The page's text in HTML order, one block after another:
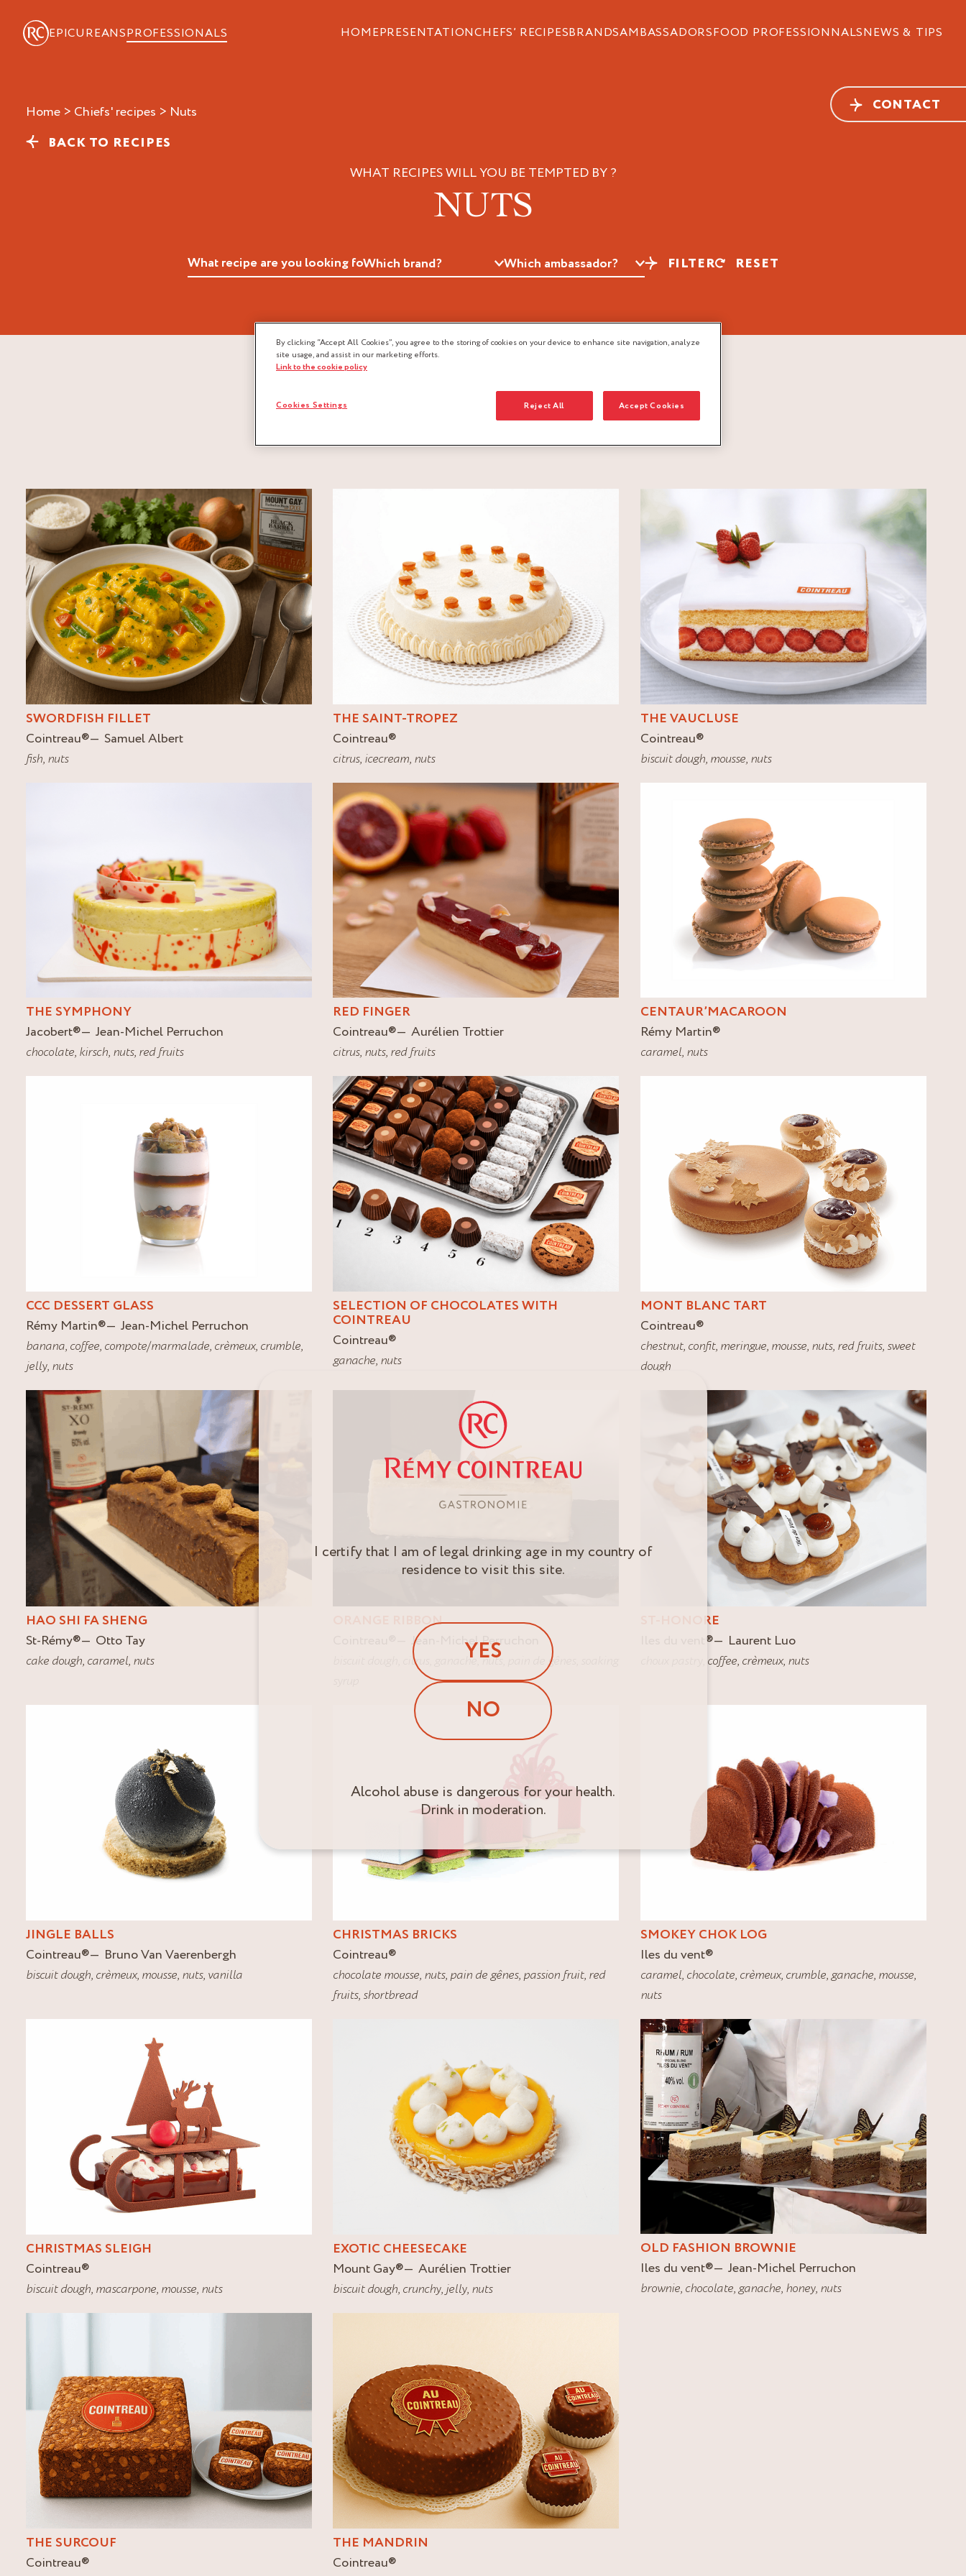
EPICUREANSPROFESSIONALS HOMEPRESENTATIONCHEFS’ RECIPESBRANDSAMBASSADORSFOOD PROFESSIONNALSNEWS & TIPS
CONTACT
Home > Chiefs' recipes > nuts
BACK TO RECIPES
WHAT RECIPES WILL YOU BE TEMPTED BY ?
NUTS
FILTER RESET
SWORDFISH FILLET
Cointreau®
Samuel Albert
fish, nuts
THE SAINT-TROPEZ
Cointreau®
citrus, icecream, nuts
THE VAUCLUSE
Cointreau®
biscuit dough, mousse, nuts
THE SYMPHONY
Jacobert®
Jean-Michel Perruchon
chocolate, kirsch, nuts, red fruits
RED FINGER
Cointreau®
Aurélien Trottier
citrus, nuts, red fruits
CENTAUR’MACAROON
Rémy Martin®
caramel, nuts
CCC DESSERT GLASS
Rémy Martin®
Jean-Michel Perruchon
banana, coffee, compote/marmalade, crèmeux, crumble,
jelly, nuts
SELECTION OF CHOCOLATES WITH
COINTREAU
Cointreau®
ganache, nuts
MONT BLANC TART
Cointreau®
chestnut, confit, meringue, mousse, nuts, red fruits, sweet
dough
HAO SHI FA SHENG
St-Rémy®
Otto Tay
cake dough, caramel, nuts
ORANGE RIBBON
Jean-Michel Perruchon
citrus ganache ,nuts pain de gênes
ST-HONORE
®
Laurent Luo
coffee, crèmeux, nuts
JINGLE BALLS
Cointreau®
Bruno Van Vaerenbergh
biscuit dough, crèmeux, mousse, nuts, vanilla
CHRISTMAS BRICKS
Cointreau®
chocolate mousse, nuts, pain de gênes, passion fruit, red
fruits, shortbread
SMOKEY CHOK LOG
Iles du vent®
caramel, chocolate, crèmeux, crumble,ganache, mousse,
nuts
CHRISTMAS SLEIGH
Cointreau®
biscuit dough, mascarpone, mousse, nuts
EXOTIC CHEESECAKE
Mount Gay®
Aurélien Trottier
biscuit dough, crunchy, jelly, nuts
OLD FASHION BROWNIE
Iles du vent®
Jean-Michel Perruchon
brownie, chocolate,ganache, honey, nuts
THE SURCOUF
Cointreau®
THE MANDRIN
Cointreau®
I certify that I am of legal drinking age in my country of
residence to visit this site.
YES
NO
Alcohol abuse is dangerous for your health.
Drink in moderation.
By clicking “Accept All Cookies”, you agree to the storing of cookies on your device to enhance site navigation, analyze
site usage, and assist in our marketing efforts.
Link to the cookie policy
Reject All Accept Cookies
Cookies Settings